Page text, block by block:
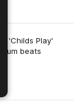
'Childs Play'
beats